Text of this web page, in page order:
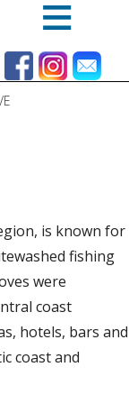
is known for
fishing
were
coast
hotels, bars and
coast and